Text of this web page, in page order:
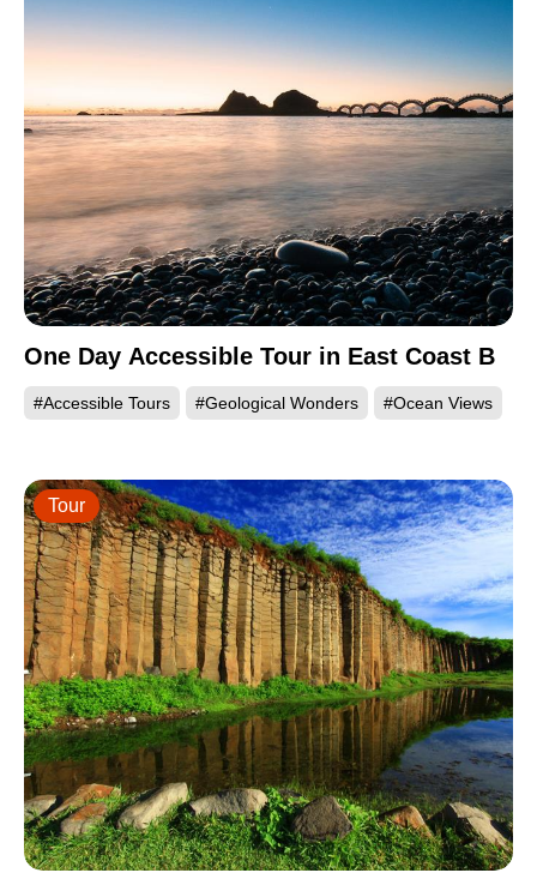
One Day Accessible Tour in East Coast B
#Accessible Tours #Geological Wonders #Ocean Views
Tour